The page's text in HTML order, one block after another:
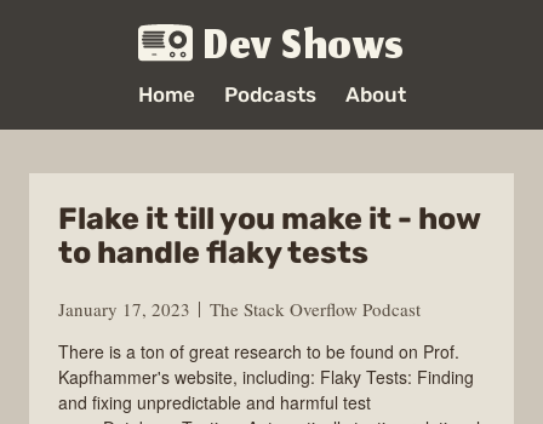
Dev Shows
Home Podcasts About
Flake it till you make it - how
to handle flaky tests
January 17, 2023
The Stack Overflow Podcast
There is a ton of great research to be found on Prof.
Kapfhammer's website, including: Flaky Tests: Finding
and fixing unpredictable and harmful test